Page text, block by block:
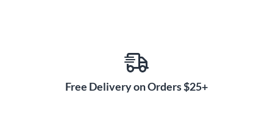
Free Delivery on Orders $25+